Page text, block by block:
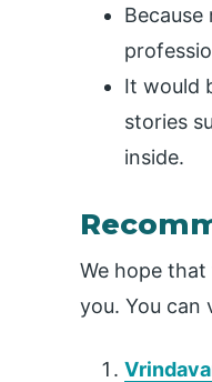
It would
stories
inside.
We hope that
you. You can